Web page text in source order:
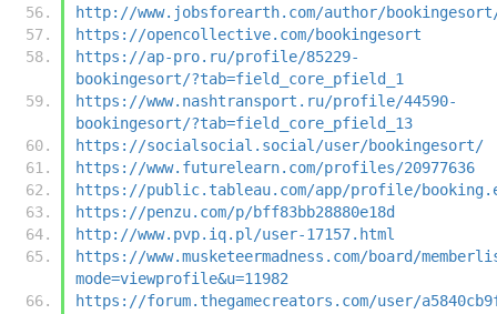
http://www.jobsforearth.com/author/
https://opencollective.com/bookingesort
https://ap-pro.ru/profile/85229-
bookingesort/?tab=field_core_pfield_1
https://www.nashtransport.ru/profile/44590-
bookingesort/?tab=field_core_pfield_13
https://socialsocial.social/user/bookingesort/
https://www.futurelearn.com/profiles/20977636
https://public.tableau.com/app/profile/
https://penzu.com/p/bff83bb28880e18d
http://www.pvp.iq.pl/user-17157.html
https://www.musketeermadness.com/board/
mode=viewprofile&u=11982
https://forum.thegamecreators.com/user/